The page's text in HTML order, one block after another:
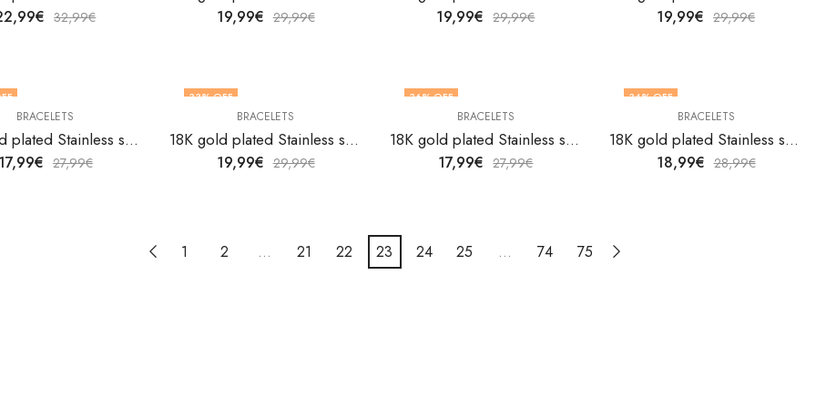
€ 32,99€ 19,99€ 29,99€ 19,99€ 29,99€ 19,99€ 29,99€
BRACELETS
18K gold plated Stainless steel bracelet by V&F Jewelers
17,99€ 27,99€
33% OFF
BRACELETS
18K gold plated Stainless steel bracelet by V&F Jewelers
19,99€ 29,99€
36% OFF
BRACELETS
18K gold plated Stainless steel bracelet by V&F Jewelers
17,99€ 27,99€
34% OFF
BRACELETS
18K gold plated Stainless steel bracelet by V&F Jewelers
18,99€ 28,99€
1 2 … 21 22 23 24 25 … 74 75